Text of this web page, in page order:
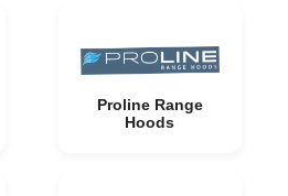
Proline Range
Hoods